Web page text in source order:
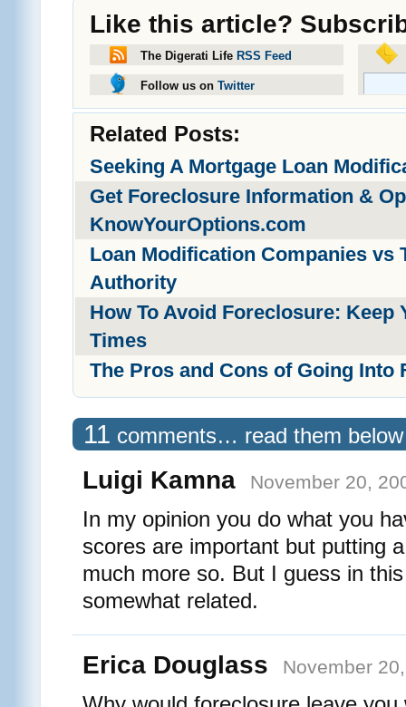
Like this article?
The Digerati Life RSS Feed
Follow us on Twitter
Related Posts:
Seeking A Mortgage Loan
Get Foreclosure Information &
KnowYourOptions.com
Loan Modification Companies vs
Authority
How To Avoid Foreclosure: Keep
Times
The Pros and Cons of Going Into
11 comments… read them
Luigi Kamna November 20,
In my opinion you do what you
scores are important but putting
much more so. But I guess in this
somewhat related.
Erica Douglass November